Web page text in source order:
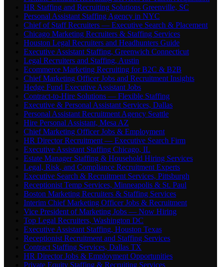
HR Staffing and Recruiting Solutions Greenville, SC
Personal Assistant Staffing Agency in NYC
Chief of Staff Recruiters — Executive Search & Placement
Chicago Marketing Recruiters & Staffing Services
Houston Legal Recruiters and Headhunters Guide
Executive Assistant Staffing, Greenwich Connecticut
Legal Recruiters and Staffing, Austin
Ecommerce Marketing Recruiting for B2C & B2B
Chief Marketing Officer Jobs and Recruitment Insights
Hedge Fund Executive Assistant Jobs
Contract-to-Hire Solutions — Flexible Staffing
Executive & Personal Assistant Services, Dallas
Personal Assistant Recruitment Agency Seattle
Hire Personal Assistant, Mesa AZ
Chief Marketing Officer Jobs & Employment
HR Director Recruitment — Executive Search Firm
Executive Assistant Staffing Chicago, IL
Estate Manager Staffing & Household Hiring Services
Legal, Risk, and Compliance Recruitment Experts
Executive Search & Recruitment Services, Pittsburgh
Receptionist Temp Services, Minneapolis & St. Paul
Boston Marketing Recruiters & Staffing Services
Interim Chief Marketing Officer Jobs & Recruitment
Vice President of Marketing Jobs — Now Hiring
Top Legal Recruiters, Washington DC
Executive Assistant Staffing, Houston Texas
Receptionist Recruitment and Staffing Services
Contract Staffing Services, Dallas TX
HR Director Jobs & Employment Opportunities
Private Equity Staffing & Recruiting Services